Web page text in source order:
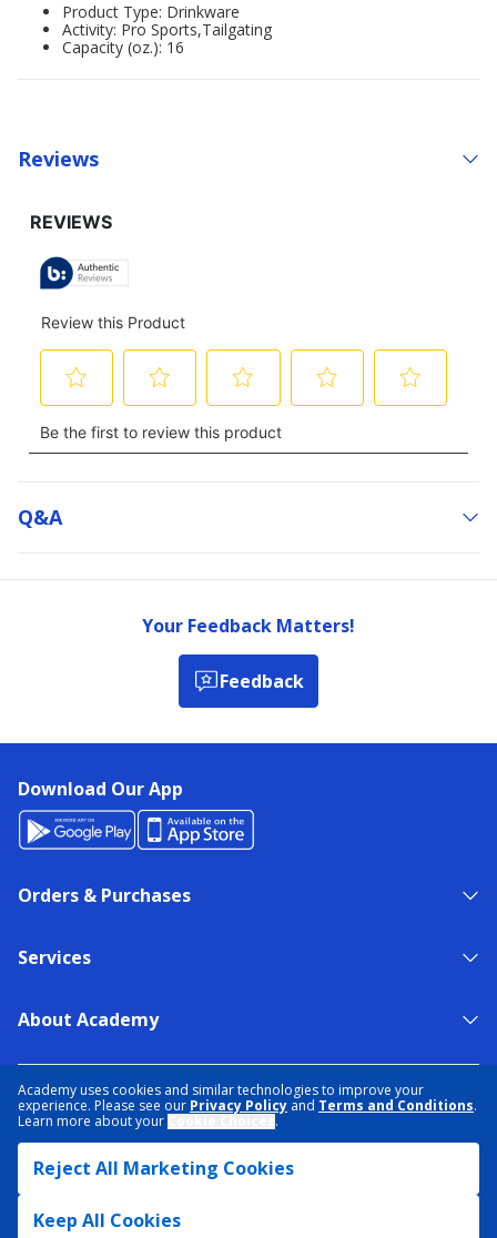
Academy uses cookies and similar technologies to improve your
experience. Please see our Privacy Policy and Terms and Conditions.
Learn more about your
.
Reject All Marketing Cookies
Keep All Cookies
Product Type: Drinkware
Activity: Pro Sports,Tailgating
Capacity (oz.): 16
Reviews
Q&a
Your Feedback Matters!
Feedback
Download Our App
Orders & Purchases
Services
About Academy
TERMS & CONDITIONS
ACCESSIBILITY
SITEMAP
DATA RIGHTS REQUEST
© 2026 ACADEMY SPORTS + OUTDOORS. ALL RIGHTS RESERVED